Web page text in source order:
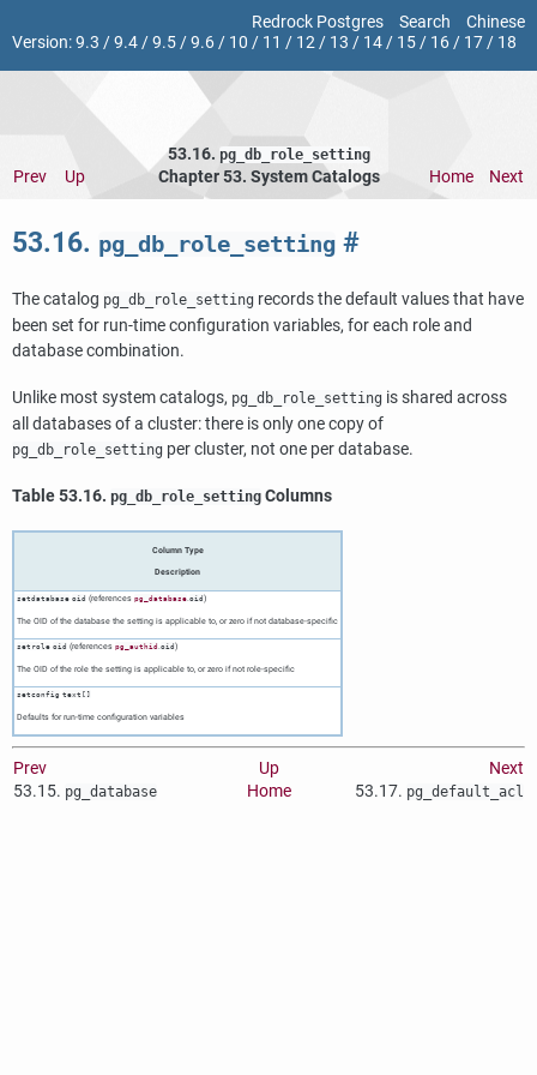
Redrock Postgres Search
Chinese
Version:9.3 /9.4/9.5/9.6/ 10 / 11 / 12/ 13 / 14/ 15/ 16/ 17/ 18
53.16. pg_db_role_setting
Prev Up Chapter 53. System Catalogs Home Next
53.16. pg_db_role_setting #
The catalog pg_db_role_setting records the default values that have
been set for run-time configuration variables, for each role and
database combination.
Unlike most system catalogs, pg_db_role_setting is shared across
all databases of a cluster: there is only one copy of
pg_db_role_setting per cluster, not one per database.
Table 53.16. pg_db_role_setting Columns
Column Type
Description
setdatabase oid (references pg_database.oid)
The OID of the database the setting is applicable to, or zero if not database-specific
setrole oid (references pg_authid.oid)
The OID of the role the setting is applicable to, or zero if not role-specific
setconfig text[]
Defaults for run-time configuration variables
Prev Up
Next
53.15. pg_database Home 53.17. pg_default_acl